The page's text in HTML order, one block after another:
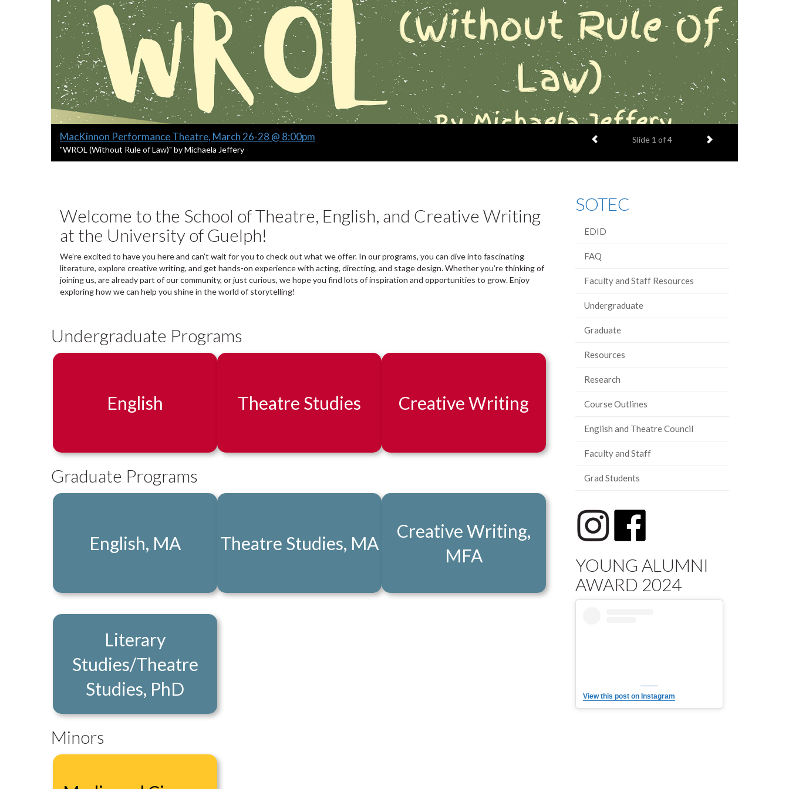
Slide
1
headline:
MacKinnon Performance Theatre, March 26-28 @ 8:00pm
S
l
s
u
m
m
a
r
y
"WROL (Without Rule of Law)" by Michaela Jeffery
Previous item
Slide 1 of 4
Welcome to the School of Theatre, English, and Creative Writing
at the University of Guelph!
We’re excited to have you here and can’t wait for you to check out what we offer. In our programs, you can dive into fascinating
literature, explore creative writing, and get hands-on experience with acting, directing, and stage design. Whether you’re thinking of
joining us, are already part of our community, or just curious, we hope you find lots of inspiration and opportunities to grow. Enjoy
exploring how we can help you shine in the world of storytelling!
Undergraduate Programs
English Theatre Studies Creative Writing
Graduate Programs
English, MA Theatre Studies, MA
Creative Writing,
MFA
Literary
Studies/Theatre
Studies, PhD
Minors
SOTEC
EDID
FAQ
Faculty and Staff Resources
Undergraduate
Graduate
Resources
Research
Course Outlines
English and Theatre Council
Faculty and Staff
Grad Students
YOUNG ALUMNI
AWARD 2024
View this post on Instagram